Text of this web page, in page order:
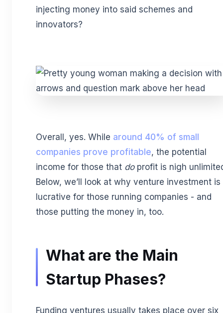
injecting money into said schemes and
innovators?
Overall, yes. While around 40% of small
companies prove profitable, the potential
income for those that do profit is nigh
Below, we’ll look at why venture investment is
lucrative for those running companies - and
those putting the money in, too.
What are the Main
Startup Phases?
Funding ventures usually takes place over six